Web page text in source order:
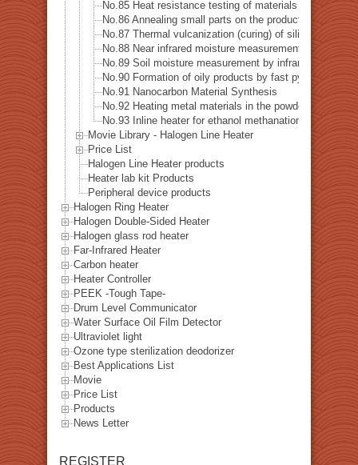
No.85 Heat resistance testing of materials in the
No.86 Annealing small parts on the production line
No.87 Thermal vulcanization (curing) of silicone rubber
No.88 Near infrared moisture measurement
No.89 Soil moisture measurement by infrared heating
No.90 Formation of oily products by fast pyrolysis
No.91 Nanocarbon Material Synthesis
No.92 Heating metal materials in the powder coating
No.93 Inline heater for ethanol methanation reaction
Movie Library - Halogen Line Heater
Price List
Halogen Line Heater products
Heater lab kit Products
Peripheral device products
Halogen Ring Heater
Halogen Double-Sided Heater
Halogen glass rod heater
Far-Infrared Heater
Carbon heater
Heater Controller
PEEK -Tough Tape-
Drum Level Communicator
Water Surface Oil Film Detector
Ultraviolet light
Ozone type sterilization deodorizer
Best Applications List
Movie
Price List
Products
News Letter
REGISTER